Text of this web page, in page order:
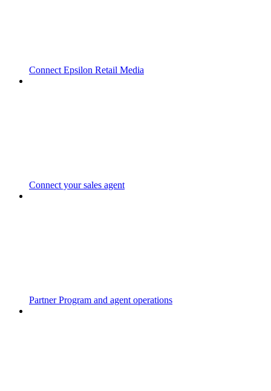
Connect Epsilon Retail Media
Connect your sales agent
Partner Program and agent operations